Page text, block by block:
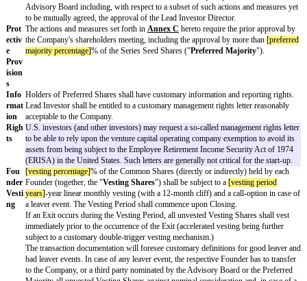
ume
ntati
on
Prefe
renc
e
Righ
ts
and privileges:
(a) a 1x non-participating liquidation preference (einfache,
Liquidationspräferenz) in case of a typical liquidity event (each an "
(i) the liquidation, dissolution or winding up of the Company, (ii)
(exclusive) out-licensing of more than 50% of the Company's
or contribution (including any merger or consolidation) of more
the Company's shares in a single transaction or a series of related
in connection with the exercise of any rights of first refusal, drag-
rights) ("Share Sale Exit"); and
This is—at least in early rounds—currently by far the most
liquidation preference. Only in exceptional circumstances and later
currently see participating liquidation preferences and/or less than
liquidation preferences. Occasionally, we see computational